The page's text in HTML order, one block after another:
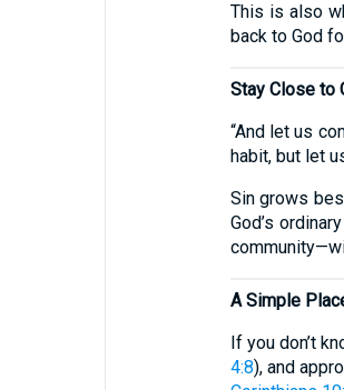
This is also
back to God
Stay Close to
“And let us
habit, but let
Sin grows
God’s
A Simple
If you don’t
4:8), and